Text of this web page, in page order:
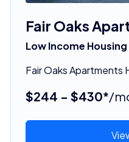
Fair Oaks
Low Income Housing
Fair Oaks Apartments
$244 - $430*/